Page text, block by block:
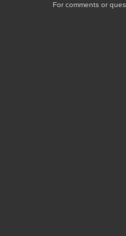
For comments or